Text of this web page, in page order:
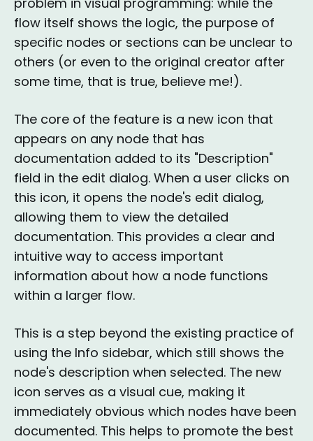
flow itself shows the logic, the purpose of
specific nodes or sections can be unclear to
others (or even to the original creator after
some time, that is true, believe me!).
The core of the feature is a new icon that
appears on any node that has
documentation added to its "Description"
field in the edit dialog. When a user clicks on
this icon, it opens the node's edit dialog,
allowing them to view the detailed
documentation. This provides a clear and
intuitive way to access important
information about how a node functions
within a larger flow.
This is a step beyond the existing practice of
using the Info sidebar, which still shows the
node's description when selected. The new
icon serves as a visual cue, making it
immediately obvious which nodes have been
documented. This helps to promote the best